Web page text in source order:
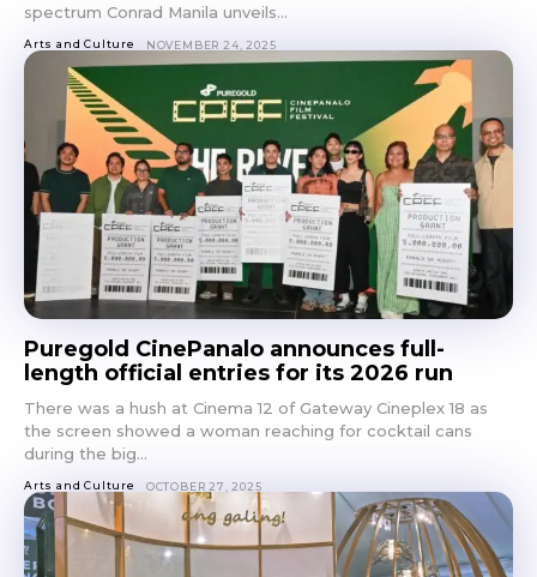
spectrum Conrad Manila unveils...
Arts and Culture NOVEMBER 24, 2025
Puregold CinePanalo announces full-
length official entries for its 2026 run
There was a hush at Cinema 12 of Gateway Cineplex 18 as
the screen showed a woman reaching for cocktail cans
during the big...
Arts and Culture OCTOBER 27, 2025